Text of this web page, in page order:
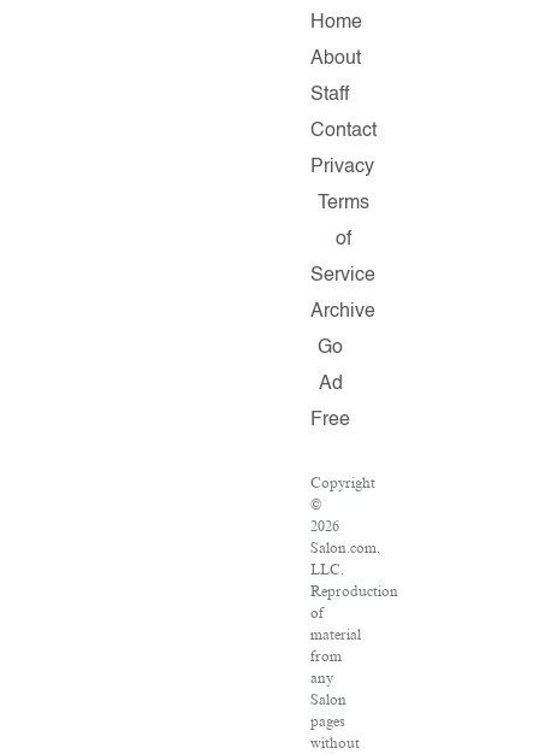
Home
About
Staff
Contact
Privacy
Terms
of
Service
Archive
Go
Ad
Free
Copyright
©
2026
Salon.com,
LLC.
Reproduction
of
material
from
any
Salon
pages
without